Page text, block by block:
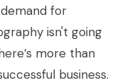
for
isn't going
more than
business.